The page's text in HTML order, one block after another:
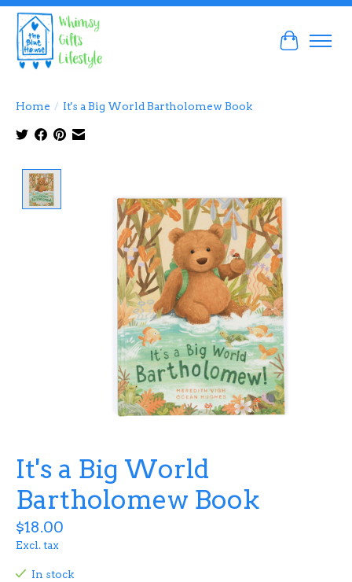
Cart
Home / It's a Big World Bartholomew Book
It's a Big World
Bartholomew Book
$18.00
Excl. tax
In stock